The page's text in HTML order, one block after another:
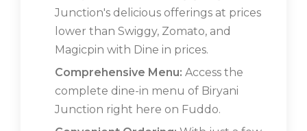
Junction's delicious offerings at prices
lower than Swiggy, Zomato, and
Magicpin with Dine in prices.
Comprehensive Menu: Access the
complete dine-in menu of Biryani
Junction right here on Fuddo.